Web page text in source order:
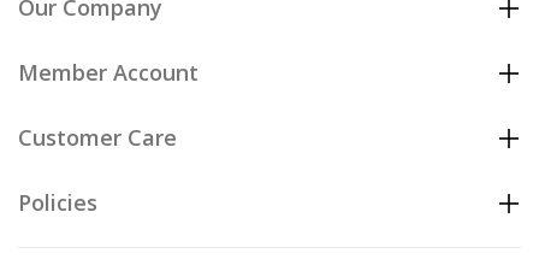
Our Company
Member Account
Customer Care
Policies